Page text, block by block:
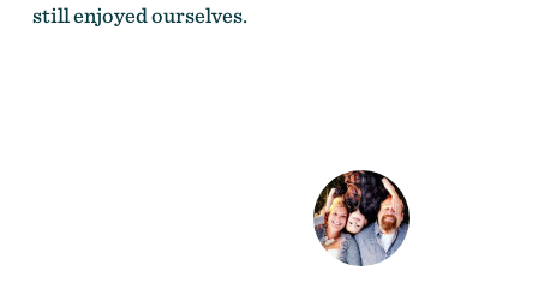
still enjoyed ourselves.